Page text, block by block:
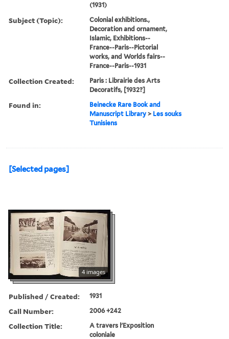
(1931)
Subject (Topic):
Colonial exhibitions.,
Decoration and ornament,
Islamic, Exhibitions--
France--Paris--Pictorial
works, and Worlds fairs--
France--Paris--1931
Collection Created:
Paris : Librairie des Arts
Decoratifs, [1932?]
Found in:
Beinecke Rare Book and
Manuscript Library > Les souks
Tunisiens
[Selected pages]
4 images
Published / Created: 1931
Call Number: 2006 +242
Collection Title:
A travers l'Exposition
coloniale